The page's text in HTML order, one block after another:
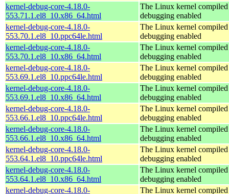
kernel-debug-core-4.18.0-
553.71.1.el8_10.x86_64.html
The Linux kernel
debugging enabled
kernel-debug-core-4.18.0-
553.70.1.el8_10.ppc64le.html
The Linux kernel
debugging enabled
kernel-debug-core-4.18.0-
553.70.1.el8_10.x86_64.html
The Linux kernel
debugging enabled
kernel-debug-core-4.18.0-
553.69.1.el8_10.ppc64le.html
The Linux kernel
debugging enabled
kernel-debug-core-4.18.0-
553.69.1.el8_10.x86_64.html
The Linux kernel
debugging enabled
kernel-debug-core-4.18.0-
553.66.1.el8_10.ppc64le.html
The Linux kernel
debugging enabled
kernel-debug-core-4.18.0-
553.66.1.el8_10.x86_64.html
The Linux kernel
debugging enabled
kernel-debug-core-4.18.0-
553.64.1.el8_10.ppc64le.html
The Linux kernel
debugging enabled
kernel-debug-core-4.18.0-
553.64.1.el8_10.x86_64.html
The Linux kernel
debugging enabled
kernel-debug-core-4.18.0-
The Linux kernel